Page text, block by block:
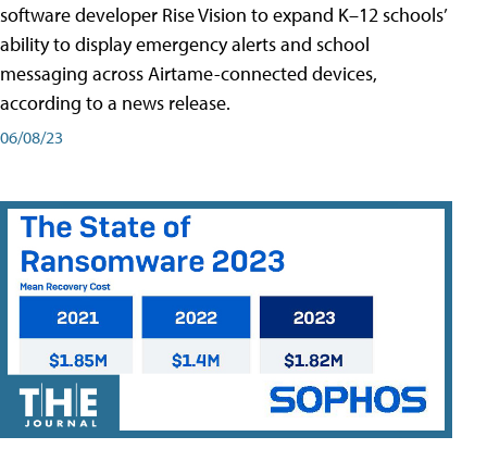
software developer Rise Vision to expand K–12 schools’
ability to display emergency alerts and school
messaging across Airtame-connected devices,
according to a news release.
06/08/23